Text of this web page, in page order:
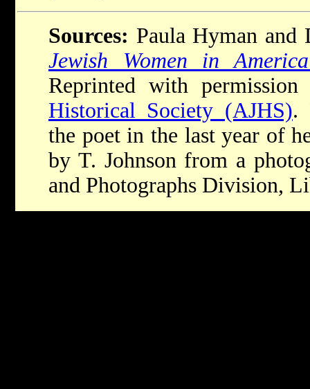
Sources: Paula Hyman and
Jewish Women in America
Reprinted with
Historical Society (AJHS).
the poet in the last year of
by T. Johnson from a
and Photographs Division,